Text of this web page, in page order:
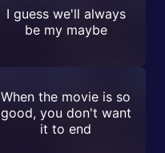
I guess we'll always
be my maybe
When the movie is so
good, you don't want
it to end